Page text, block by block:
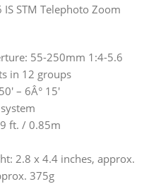
STM Telephoto Zoom
55-250mm 1:4-5.6
in 12 groups
– 6Â° 15′
ft. / 0.85m
2.8 x 4.4 inches, approx.
375g